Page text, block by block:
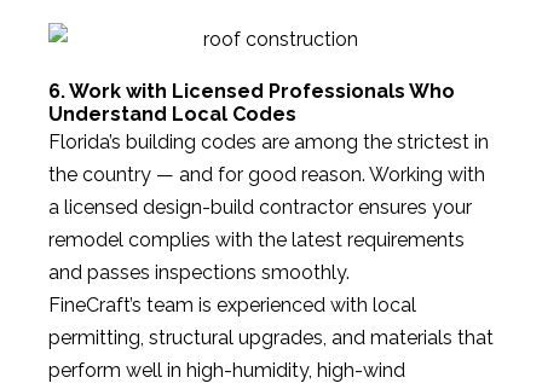
6. Work with Licensed Professionals Who
Understand Local Codes
Florida’s building codes are among the strictest in
the country — and for good reason. Working with
a licensed design-build contractor ensures your
remodel complies with the latest requirements
and passes inspections smoothly.
FineCraft’s team is experienced with local
permitting, structural upgrades, and materials that
perform well in high-humidity, high-wind